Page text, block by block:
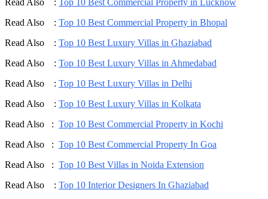
Read Also : Top 10 Best Commercial Property in Bhopal
Read Also : Top 10 Best Luxury Villas in Ghaziabad
Read Also : Top 10 Best Luxury Villas in Ahmedabad
Read Also : Top 10 Best Luxury Villas in Delhi
Read Also : Top 10 Best Luxury Villas in Kolkata
Read Also : Top 10 Best Commercial Property in Kochi
Read Also : Top 10 Best Commercial Property In Goa
Read Also : Top 10 Best Villas in Noida Extension
Read Also : Top 10 Interior Designers In Ghaziabad